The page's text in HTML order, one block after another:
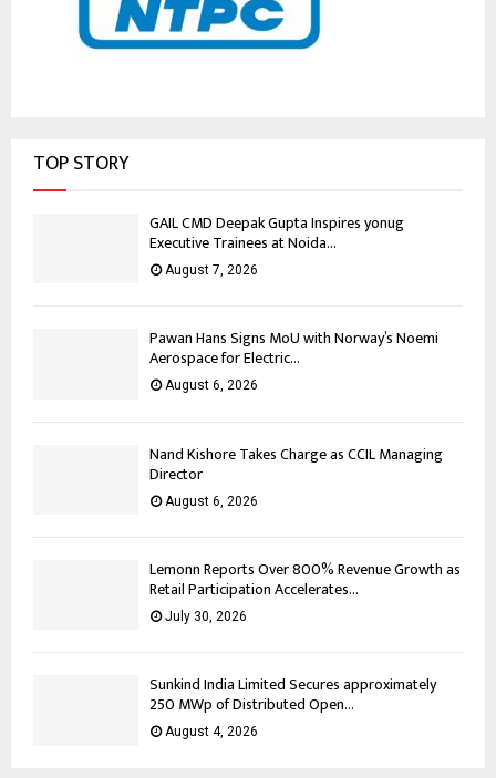
TOP STORY
GAIL CMD Deepak Gupta Inspires yonug
Executive Trainees at Noida...
August 7, 2026
Pawan Hans Signs MoU with Norway’s Noemi
Aerospace for Electric...
August 6, 2026
Nand Kishore Takes Charge as CCIL Managing
Director
August 6, 2026
Lemonn Reports Over 800% Revenue Growth as
Retail Participation Accelerates...
July 30, 2026
Sunkind India Limited Secures approximately
250 MWp of Distributed Open...
August 4, 2026